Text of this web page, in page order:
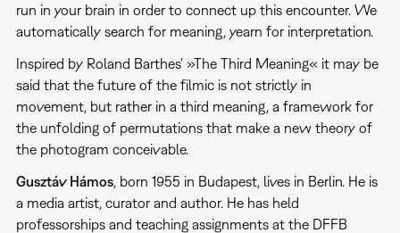
run in your brain in order to connect up this encounter. We
automatically search for meaning, yearn for interpretation.
Inspired by Roland Barthes' »The Third Meaning« it may be
said that the future of the filmic is not strictly in
movement, but rather in a third meaning, a framework for
the unfolding of permutations that make a new theory of
the photogram conceivable.
Gusztáv Hámos, born 1955 in Budapest, lives in Berlin. He is
a media artist, curator and author. He has held
professorships and teaching assignments at the DFFB